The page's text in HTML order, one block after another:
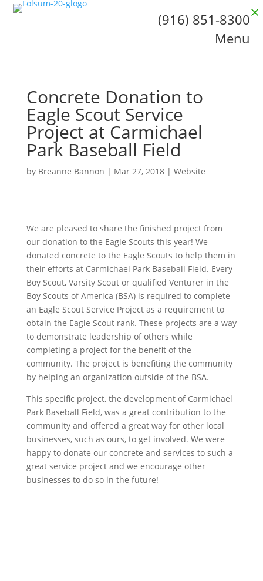
(916) 851-8300
Menu
Concrete Donation to
Eagle Scout Service
Project at Carmichael
Park Baseball Field
by Breanne Bannon | Mar 27, 2018| Website
We are pleased to share the finished project from
our donation to the Eagle Scouts this year! We
donated concrete to the Eagle Scouts to help them in
their efforts at Carmichael Park Baseball Field. Every
Boy Scout, Varsity Scout or qualified Venturer in the
Boy Scouts of America (BSA) is required to complete
an Eagle Scout Service Project as a requirement to
obtain the Eagle Scout rank. These projects are a way
to demonstrate leadership of others while
completing a project for the benefit of the
community. The project is benefiting the community
by helping an organization outside of the BSA.
This specific project, the development of Carmichael
Park Baseball Field, was a great contribution to the
community and offered a great way for other local
businesses, such as ours, to get involved. We were
happy to donate our concrete and services to such a
great service project and we encourage other
businesses to do so in the future!